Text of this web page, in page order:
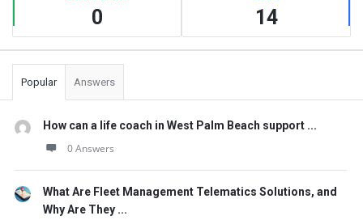
0 14
Popular Answers
How can a life coach in West Palm Beach support ...
0 Answers
What Are Fleet Management Telematics Solutions, and
Why Are They ...